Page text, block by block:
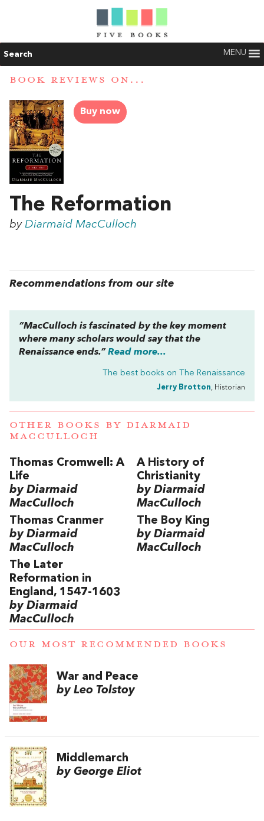
Search MENU
BOOK REVIEWS ON...
Buy now
The Reformation
by Diarmaid MacCulloch
Recommendations from our site
“MacCulloch is fascinated by the key moment
where many scholars would say that the
Renaissance ends.” Read more...
The best books on The Renaissance
Jerry Brotton, Historian
OTHER BOOKS BY DIARMAID
MACCULLOCH
Thomas Cromwell: A
Life
by Diarmaid
MacCulloch
A History of
Christianity
by Diarmaid
MacCulloch
Thomas Cranmer
by Diarmaid
MacCulloch
The Boy King
by Diarmaid
MacCulloch
The Later
Reformation in
England, 1547-1603
by Diarmaid
MacCulloch
OUR MOST RECOMMENDED BOOKS
War and Peace
by Leo Tolstoy
Middlemarch
by George Eliot